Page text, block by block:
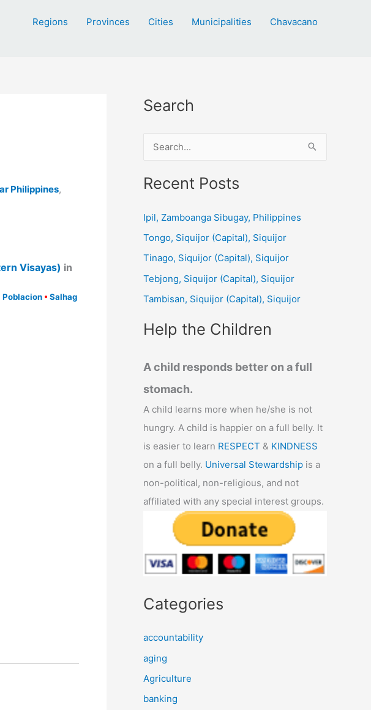
Regions Provinces Cities Municipalities Chavacano
Philippines,
Visayas) in
Poblacion • Salhag
Search
a
c
h
Recent Posts
Ipil, Zamboanga Sibugay, Philippines
Tongo, Siquijor (Capital), Siquijor
Tinago, Siquijor (Capital), Siquijor
Tebjong, Siquijor (Capital), Siquijor
Tambisan, Siquijor (Capital), Siquijor
Help the Children
A child responds better on a full
stomach.
A child learns more when he/she is not
hungry. A child is happier on a full belly. It
is easier to learn RESPECT & KINDNESS
on a full belly. Universal Stewardship is a
non-political, non-religious, and not
affiliated with any special interest groups.
Categories
accountability
aging
Agriculture
banking